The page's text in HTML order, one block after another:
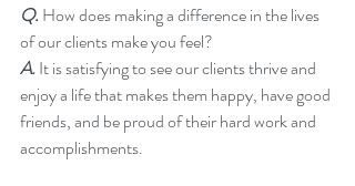
Q. How does making a difference in the lives
of our clients make you feel?
A. It is satisfying to see our clients thrive and
enjoy a life that makes them happy, have good
friends, and be proud of their hard work and
accomplishments.